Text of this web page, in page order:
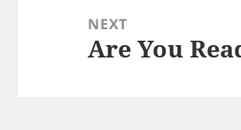
NEXT
Next
Are You